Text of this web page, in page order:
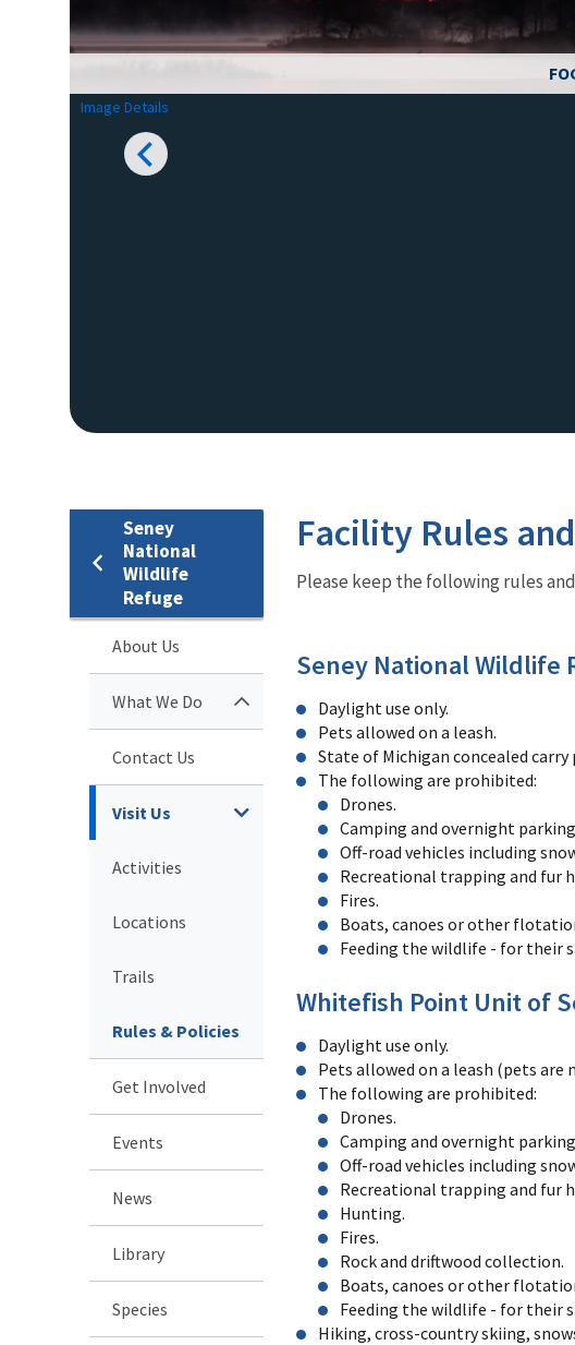
Image Details
Seney
National
Wildlife
Refuge
About Us
What We Do
Contact Us
Visit Us
Activities
Locations
Trails
Rules & Policies
Get Involved
Events
News
Library
Species
Facility Rules
Please keep the following rules
Seney National Wildlife
Daylight use only.
Pets allowed on a leash.
State of Michigan concealed
The following are prohibited:
Drones.
Camping and overnight
Off-road vehicles including
Recreational trapping and fur
Fires.
Boats, canoes or other
Feeding the wildlife - for their
Whitefish Point Unit of
Daylight use only.
Pets allowed on a leash (pets are
The following are prohibited:
Drones.
Camping and overnight
Off-road vehicles including
Recreational trapping and fur
Hunting.
Fires.
Rock and driftwood collection.
Boats, canoes or other
Feeding the wildlife - for their
Hiking, cross-country skiing,